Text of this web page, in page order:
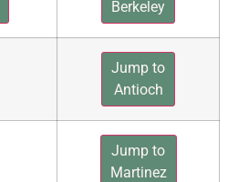
Berkeley
Jump to
Antioch
Jump to
Martinez